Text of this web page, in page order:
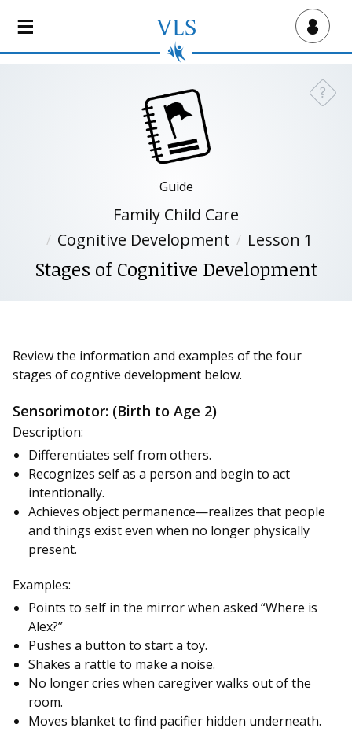
Virtual Lab School
?
Guide
Family Child Care
Cognitive Development
Lesson 1
Stages of Cognitive Development
Review the information and examples of the four
stages of cogntive development below.
Sensorimotor: (Birth to Age 2)
Description:
Differentiates self from others.
Recognizes self as a person and begin to act
intentionally.
Achieves object permanence—realizes that people
and things exist even when no longer physically
present.
Examples:
Points to self in the mirror when asked “Where is
Alex?”
Pushes a button to start a toy.
Shakes a rattle to make a noise.
No longer cries when caregiver walks out of the
room.
Moves blanket to find pacifier hidden underneath.